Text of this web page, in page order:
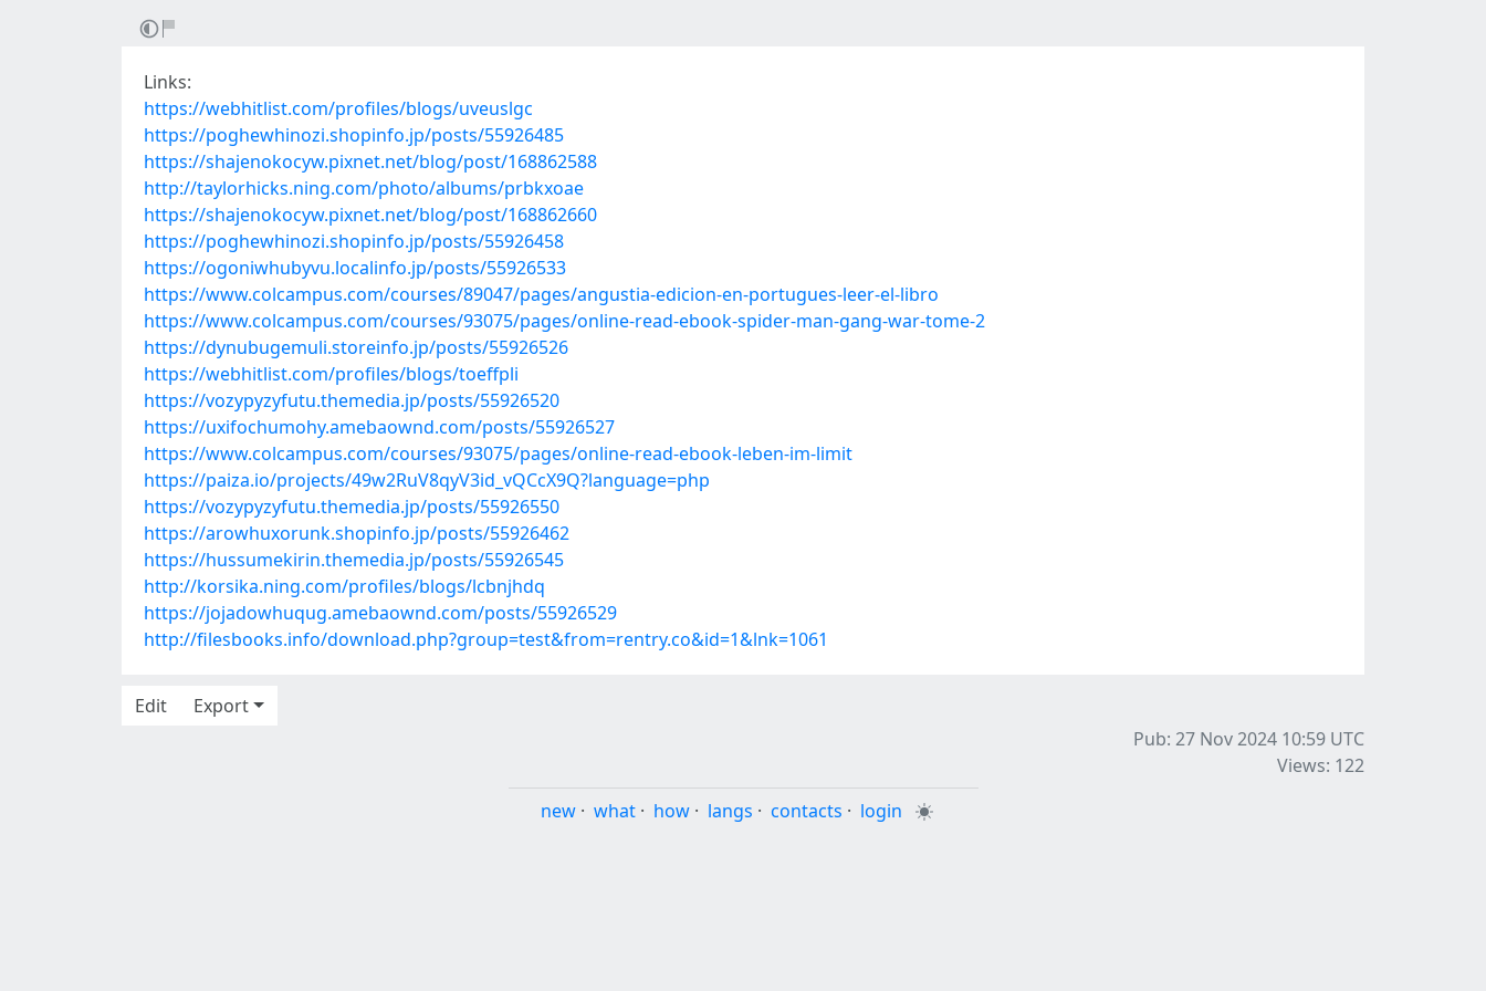
Links:
https://webhitlist.com/profiles/blogs/uveuslgc
https://poghewhinozi.shopinfo.jp/posts/55926485
https://shajenokocyw.pixnet.net/blog/post/168862588
http://taylorhicks.ning.com/photo/albums/prbkxoae
https://shajenokocyw.pixnet.net/blog/post/168862660
https://poghewhinozi.shopinfo.jp/posts/55926458
https://ogoniwhubyvu.localinfo.jp/posts/55926533
https://www.colcampus.com/courses/89047/pages/angustia-edicion-en-portugues-leer-el-libro
https://www.colcampus.com/courses/93075/pages/online-read-ebook-spider-man-gang-war-tome-2
https://dynubugemuli.storeinfo.jp/posts/55926526
https://webhitlist.com/profiles/blogs/toeffpli
https://vozypyzyfutu.themedia.jp/posts/55926520
https://uxifochumohy.amebaownd.com/posts/55926527
https://www.colcampus.com/courses/93075/pages/online-read-ebook-leben-im-limit
https://paiza.io/projects/49w2RuV8qyV3id_vQCcX9Q?language=php
https://vozypyzyfutu.themedia.jp/posts/55926550
https://arowhuxorunk.shopinfo.jp/posts/55926462
https://hussumekirin.themedia.jp/posts/55926545
http://korsika.ning.com/profiles/blogs/lcbnjhdq
https://jojadowhuqug.amebaownd.com/posts/55926529
http://filesbooks.info/download.php?group=test&from=rentry.co&id=1&lnk=1061
Edit
Export
Pub: 27 Nov 2024 10:59 UTC
Views: 122
new · what · how · langs · contacts · login